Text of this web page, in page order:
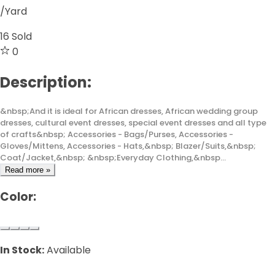
/Yard
16 Sold
0
Description:
&nbsp;And it is ideal for African dresses, African wedding group
dresses, cultural event dresses, special event dresses and all type
of crafts&nbsp; Accessories - Bags/Purses, Accessories -
Gloves/Mittens, Accessories - Hats,&nbsp; Blazer/Suits,&nbsp;
Coat/Jacket,&nbsp; &nbsp;Everyday Clothing,&nbsp...
Read more »
Color:
In Stock:Available